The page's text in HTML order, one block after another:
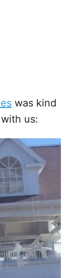
was kind
us: